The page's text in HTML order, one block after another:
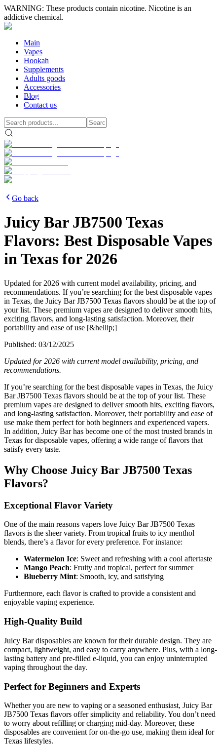
WARNING: These products contain nicotine. Nicotine is an
addictive chemical.
Main
Vapes
Hookah
Supplements
Adults goods
Accessories
Blog
Contact us
Go back
Juicy Bar JB7500 Texas
Flavors: Best Disposable Vapes
in Texas for 2026
Updated for 2026 with current model availability, pricing, and
recommendations. If you’re searching for the best disposable vapes
in Texas, the Juicy Bar JB7500 Texas flavors should be at the top of
your list. These premium vapes are designed to deliver smooth hits,
exciting flavors, and long-lasting satisfaction. Moreover, their
portability and ease of use [&hellip;]
Published: 03/12/2025
Updated for 2026 with current model availability, pricing, and
recommendations.
If you’re searching for the best disposable vapes in Texas, the Juicy
Bar JB7500 Texas flavors should be at the top of your list. These
premium vapes are designed to deliver smooth hits, exciting flavors,
and long-lasting satisfaction. Moreover, their portability and ease of
use make them perfect for both beginners and experienced vapers.
In addition, Juicy Bar has become one of the most trusted brands in
Texas for disposable vapes, offering a wide range of flavors that
satisfy every taste.
Why Choose Juicy Bar JB7500 Texas
Flavors?
Exceptional Flavor Variety
One of the main reasons vapers love Juicy Bar JB7500 Texas
flavors is the sheer variety. From tropical fruits to icy menthol
blends, there’s a flavor for every preference. For instance:
Watermelon Ice: Sweet and refreshing with a cool aftertaste
Mango Peach: Fruity and tropical, perfect for summer
Blueberry Mint: Smooth, icy, and satisfying
Furthermore, each flavor is crafted to provide a consistent and
enjoyable vaping experience.
High-Quality Build
Juicy Bar disposables are known for their durable design. They are
compact, lightweight, and easy to carry anywhere. Plus, with a long-
lasting battery and pre-filled e-liquid, you can enjoy uninterrupted
vaping throughout the day.
Perfect for Beginners and Experts
Whether you are new to vaping or a seasoned enthusiast, Juicy Bar
JB7500 Texas flavors offer simplicity and reliability. You don’t need
to worry about refilling or charging mid-day. Moreover, these
disposables are convenient for on-the-go use, making them ideal for
Texas lifestyles.